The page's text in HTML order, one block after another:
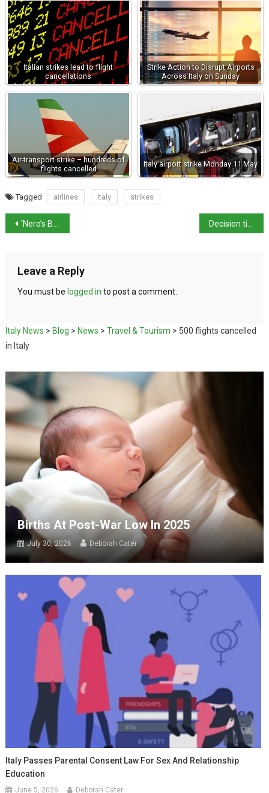
Italian strikes lead to flight
cancellations
Strike Action to Disrupt Airports
Across Italy on Sunday
Air-transport strike – hundreds of
flights cancelled
Italy airport strike Monday 11 May
Tagged airlines italy strikes
‘Nero’s Bridge’ revealed as river Tiber level drops
Leave a Reply
You must be logged in to post a comment.
Italy News > Blog > News > Travel & Tourism > 500 flights cancelled
in Italy
Births At Post-War Low In 2025
July 30, 2026 Deborah Cater
Italy Passes Parental Consent Law For Sex And Relationship
Education
June 5, 2026 Deborah Cater